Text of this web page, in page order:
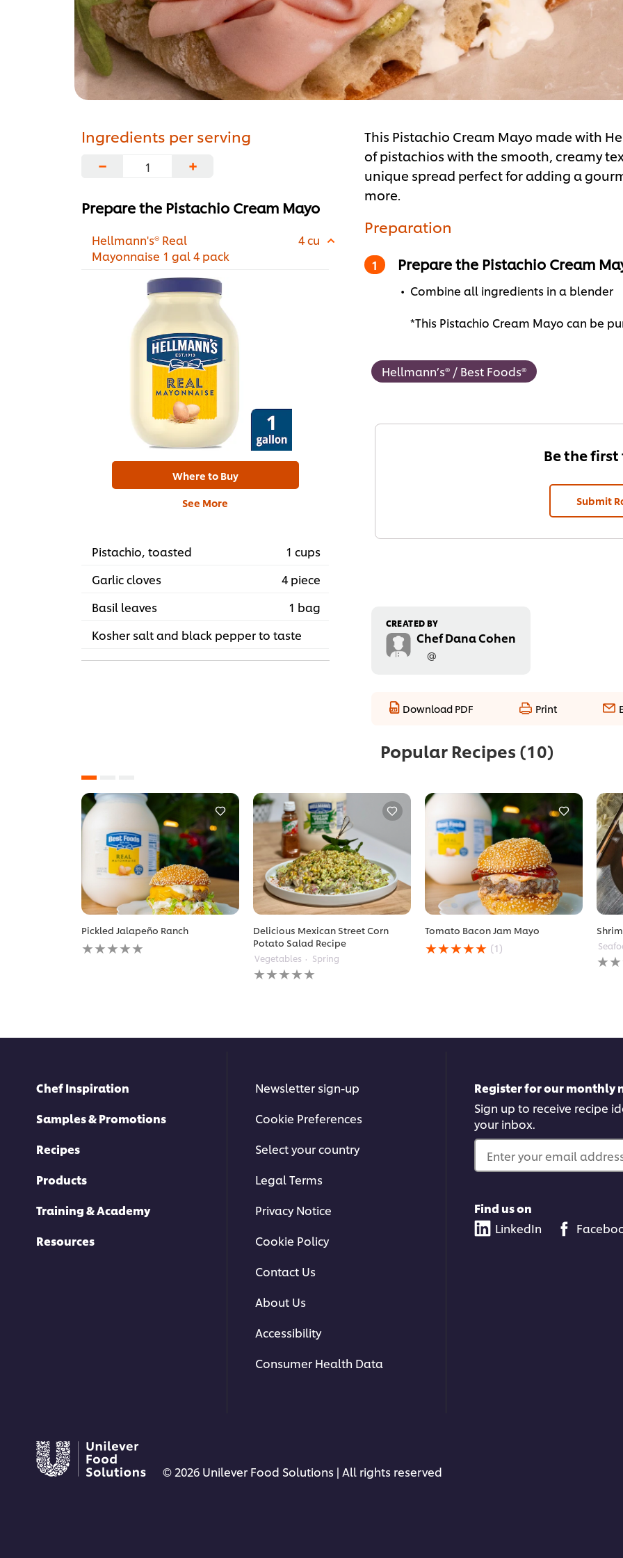
Ingredients per serving
−
+
Prepare the Pistachio Cream Mayo
Hellmann's® Real
Mayonnaise 1 gal 4 pack
4 cu
Where to Buy
See More
Pistachio, toasted
1 cups
Garlic cloves
4 piece
Basil leaves
1 bag
Kosher salt and black pepper to taste
This Pistachio Cream Mayo made with
of pistachios with the smooth, creamy
unique spread perfect for adding a
more.
Preparation
Prepare the Pistachio Cream
Combine all ingredients in a blender
*This Pistachio Cream Mayo can be
Hellmann’s® / Best Foods®
Be the
Submit
CREATED BY
Chef Dana Cohen
@
Download PDF Print
Popular Recipes (10)
Pickled Jalapeño Ranch
No
ratings
Delicious Mexican Street Corn
Potato Salad Recipe
Vegetables Spring
No
ratings
Tomato Bacon Jam Mayo
Average
rating
(1)
No
Chef Inspiration
Samples & Promotions
Recipes
Products
Training & Academy
Resources
Newsletter sign-up
Cookie Preferences
Select your country
Legal Terms
Privacy Notice
Cookie Policy
Contact Us
About Us
Accessibility
Consumer Health Data
Register for our monthly
Sign up to receive recipe
your inbox.
Enter your email
Find us on
LinkedIn
© 2026 Unilever Food Solutions | All rights reserved